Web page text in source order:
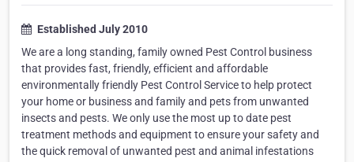
Established July 2010
We are a long standing, family owned Pest Control business
that provides fast, friendly, efficient and affordable
environmentally friendly Pest Control Service to help protect
your home or business and family and pets from unwanted
insects and pests. We only use the most up to date pest
treatment methods and equipment to ensure your safety and
the quick removal of unwanted pest and animal infestations